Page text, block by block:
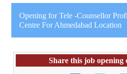
Opening for Tele -Counsellor
Centre For Ahmedabad Location
Share this job opening